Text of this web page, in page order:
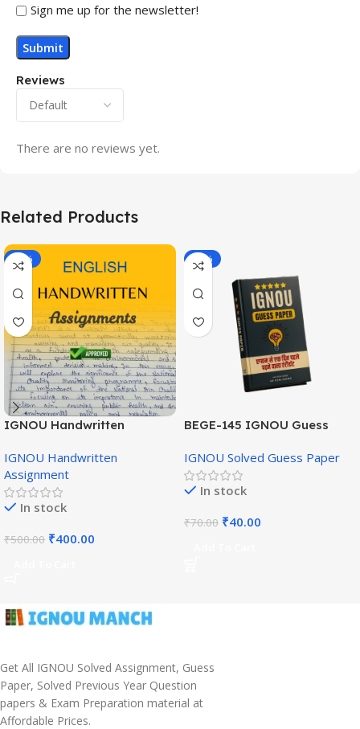
Reviews
There are no reviews yet.
Sign me up for the newsletter!
Related Products
-20%
IGNOU Handwritten
Medium)
IGNOU Handwritten
Assignment
In stock
₹500.00 ₹400.00
-43%
BEGE-145 IGNOU Guess
IGNOU Solved Guess Paper
In stock
₹70.00 ₹40.00
Get All IGNOU Solved Assignment, Guess
Paper, Solved Previous Year Question
papers & Exam Preparation material at
Affordable Prices.